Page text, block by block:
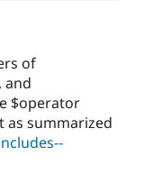
of
and
$operator
as summarized